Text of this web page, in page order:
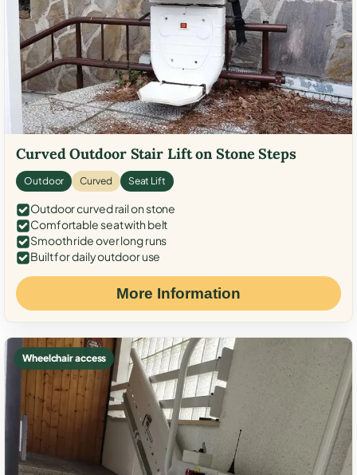
Curved Outdoor Stair Lift on Stone Steps
Outdoor Curved Seat Lift
Outdoor curved rail on stone
Comfortable seat with belt
Smooth ride over long runs
Built for daily outdoor use
More Information
Wheelchair access